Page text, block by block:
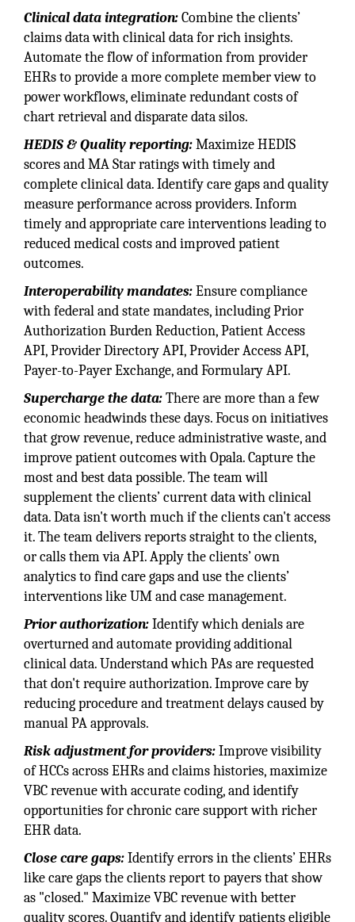
Clinical data integration:Combine the clients’
claims data with clinical data for rich insights.
Automate the flow of information from provider
EHRs to provide a more complete member view to
power workflows, eliminate redundant costs of
chart retrieval and disparate data silos.
HEDIS & Quality reporting:Maximize HEDIS
scores and MA Star ratings with timely and
complete clinical data. Identify care gaps and quality
measure performance across providers. Inform
timely and appropriate care interventions leading to
reduced medical costs and improved patient
outcomes.
Interoperability mandates:Ensure compliance
with federal and state mandates, including Prior
Authorization Burden Reduction, Patient Access
API, Provider Directory API, Provider Access API,
Payer-to-Payer Exchange, and Formulary API.
Supercharge the data:There are more than a few
economic headwinds these days. Focus on initiatives
that grow revenue, reduce administrative waste, and
improve patient outcomes with Opala. Capture the
most and best data possible. The team will
supplement the clients’ current data with clinical
data. Data isn't worth much if the clients can't access
it. The team delivers reports straight to the clients,
or calls them via API. Apply the clients’ own
analytics to find care gaps and use the clients’
interventions like UM and case management.
Prior authorization:Identify which denials are
overturned and automate providing additional
clinical data. Understand which PAs are requested
that don't require authorization. Improve care by
reducing procedure and treatment delays caused by
manual PA approvals.
Risk adjustment for providers:Improve visibility
of HCCs across EHRs and claims histories, maximize
VBC revenue with accurate coding, and identify
opportunities for chronic care support with richer
EHR data.
Close care gaps:Identify errors in the clients’ EHRs
like care gaps the clients report to payers that show
as "closed." Maximize VBC revenue with better
quality scores. Quantify and identify patients eligible